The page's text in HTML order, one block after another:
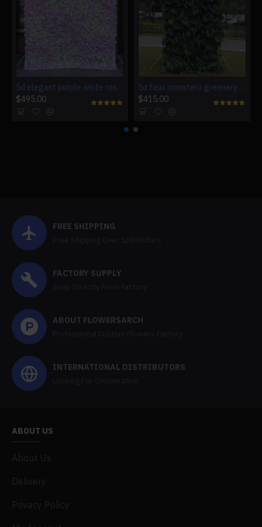
5d elegant purple white roses artificial flower wall backdrop
$495.00
5d faux monstera greenery wedding backdrop fake lawn
$415.00
FREE SHIPPING
FACTORY SUPPLY
ABOUT FLOWERSARCH
INTERNATIONAL DISTRIBUTORS
ABOUT US